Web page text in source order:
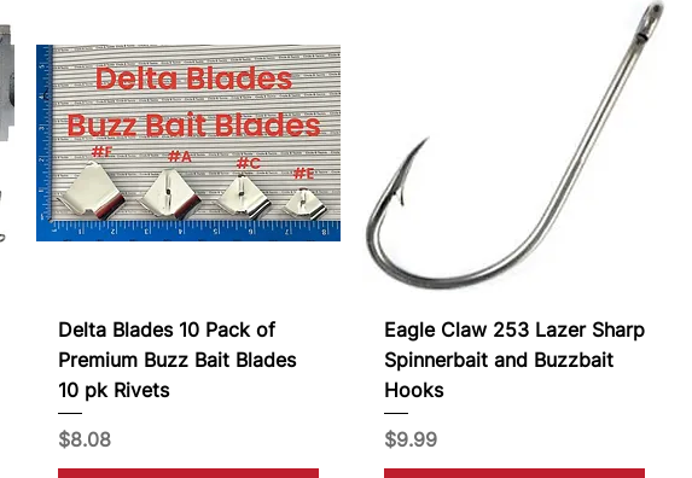
Delta Blades 10 Pack of
Premium Buzz Bait Blades
10 pk Rivets
Price
$8.08
Eagle Claw 253 Lazer Sharp
Spinnerbait and Buzzbait
Hooks
Price
$9.99